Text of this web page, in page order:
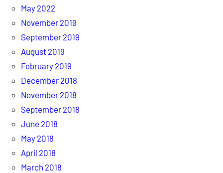
May 2022
November 2019
September 2019
August 2019
February 2019
December 2018
November 2018
September 2018
June 2018
May 2018
April 2018
March 2018